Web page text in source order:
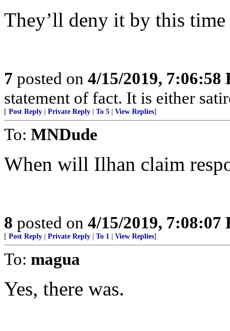
They’ll deny it by this
7 posted on 4/15/2019, 7:06:58
statement of fact. It is either
[ Post Reply Private Reply To 5 View Replies]
To: MNDude
When will Ilhan claim
8 posted on 4/15/2019, 7:08:07
[ Post Reply Private Reply To 1 View Replies]
To: magua
Yes, there was.